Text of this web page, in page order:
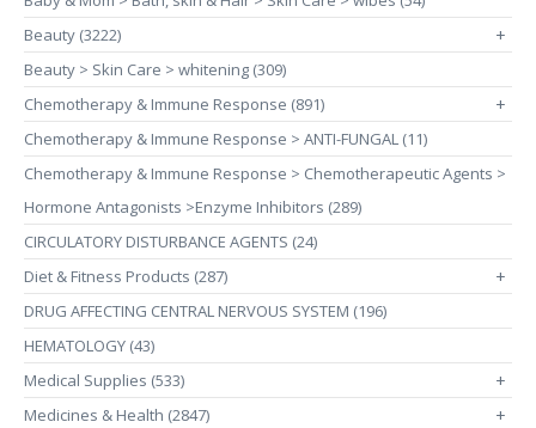
Beauty (3222)
+
Beauty > Skin Care > whitening (309)
Chemotherapy & Immune Response (891)
+
Chemotherapy & Immune Response > ANTI-FUNGAL (11)
Chemotherapy & Immune Response > Chemotherapeutic Agents >
Hormone Antagonists >Enzyme Inhibitors (289)
CIRCULATORY DISTURBANCE AGENTS (24)
Diet & Fitness Products (287)
+
DRUG AFFECTING CENTRAL NERVOUS SYSTEM (196)
HEMATOLOGY (43)
Medical Supplies (533)
+
Medicines & Health (2847) +